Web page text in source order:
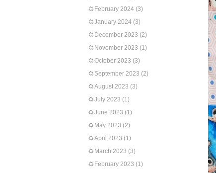
February 2024 (3)
January 2024 (3)
December 2023 (2)
November 2023 (1)
October 2023 (3)
September 2023 (2)
August 2023 (3)
July 2023 (1)
June 2023 (1)
May 2023 (2)
April 2023 (1)
March 2023 (3)
February 2023 (1)